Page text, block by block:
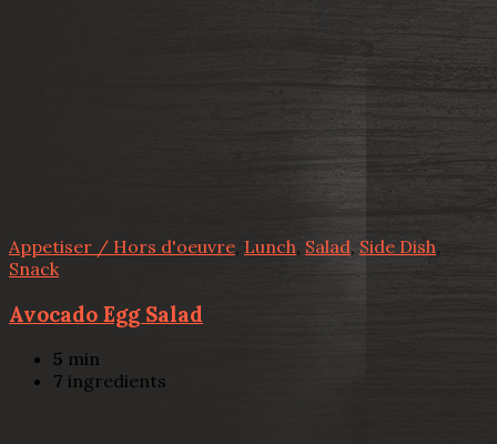
Appetiser / Hors d'oeuvre, Lunch, Salad, Side Dish,
Snack
Avocado Egg Salad
5 min
7 ingredients